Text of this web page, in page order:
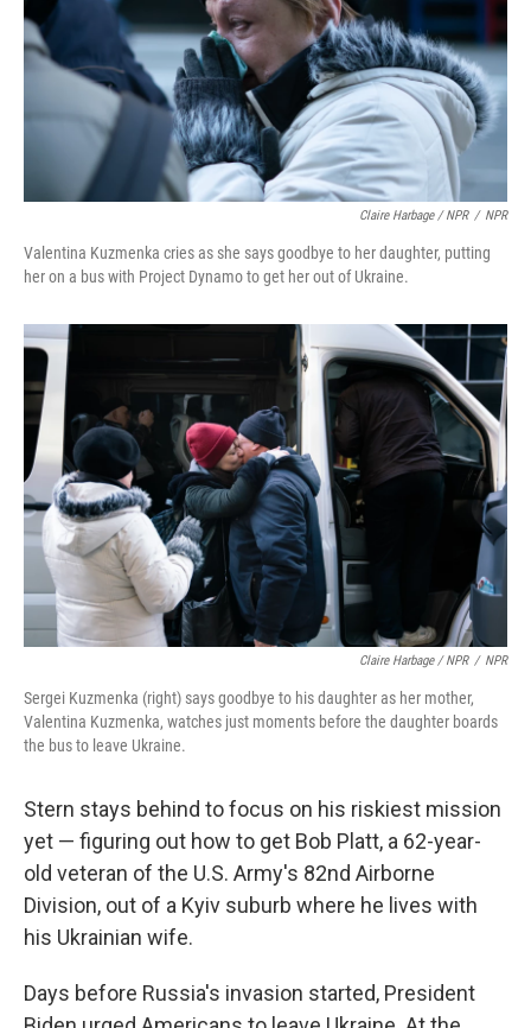
Claire Harbage / NPR / NPR
Valentina Kuzmenka cries as she says goodbye to her daughter, putting
her on a bus with Project Dynamo to get her out of Ukraine.
Claire Harbage / NPR / NPR
Sergei Kuzmenka (right) says goodbye to his daughter as her mother,
Valentina Kuzmenka, watches just moments before the daughter boards
the bus to leave Ukraine.
Stern stays behind to focus on his riskiest mission
yet — figuring out how to get Bob Platt, a 62-year-
old veteran of the U.S. Army's 82nd Airborne
Division, out of a Kyiv suburb where he lives with
his Ukrainian wife.
Days before Russia's invasion started, President